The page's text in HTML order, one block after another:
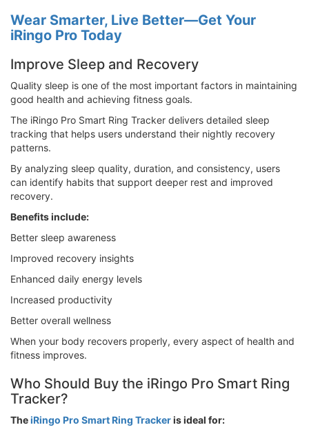
Wear Smarter, Live Better—Get Your
iRingo Pro Today
Improve Sleep and Recovery
Quality sleep is one of the most important factors in maintaining
good health and achieving fitness goals.
The iRingo Pro Smart Ring Tracker delivers detailed sleep
tracking that helps users understand their nightly recovery
patterns.
By analyzing sleep quality, duration, and consistency, users
can identify habits that support deeper rest and improved
recovery.
Benefits include:
Better sleep awareness
Improved recovery insights
Enhanced daily energy levels
Increased productivity
Better overall wellness
When your body recovers properly, every aspect of health and
fitness improves.
Who Should Buy the iRingo Pro Smart Ring
Tracker?
TheiRingo Pro Smart Ring Trackeris ideal for: